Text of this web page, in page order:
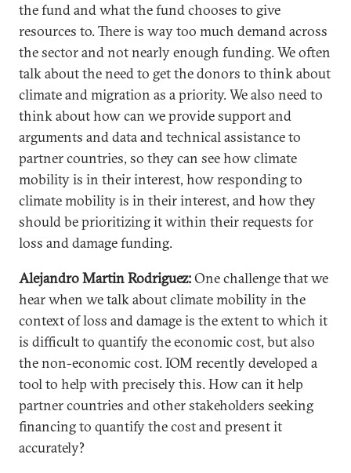
the fund and what the fund chooses to give
resources to. There is way too much demand across
the sector and not nearly enough funding. We often
talk about the need to get the donors to think about
climate and migration as a priority. We also need to
think about how can we provide support and
arguments and data and technical assistance to
partner countries, so they can see how climate
mobility is in their interest, how responding to
climate mobility is in their interest, and how they
should be prioritizing it within their requests for
loss and damage funding.
Alejandro Martin Rodriguez:One challenge that we
hear when we talk about climate mobility in the
context of loss and damage is the extent to which it
is difficult to quantify the economic cost, but also
the non-economic cost. IOM recently developed a
tool to help with precisely this. How can it help
partner countries and other stakeholders seeking
financing to quantify the cost and present it
accurately?